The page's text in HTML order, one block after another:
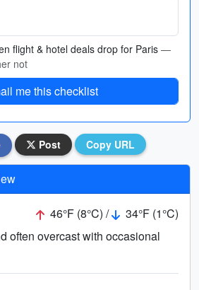
flight & hotel deals drop for Paris —
not
me this checklist
Post Copy URL
46°F (8°C) /
34°F (1°C)
often overcast with occasional